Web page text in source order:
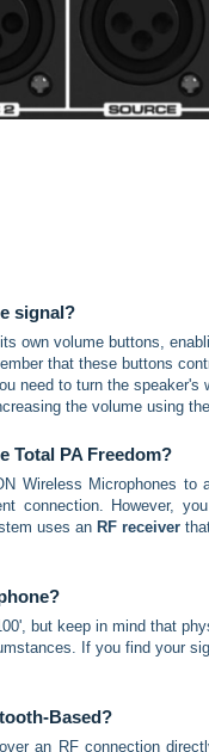
signal?
own volume buttons,
that these buttons
need to turn the speaker's
the volume using
Total PA Freedom?
Wireless Microphones to
connection. However,
uses an RF receiver
but keep in mind that
If you find your
Based?
an RF connection